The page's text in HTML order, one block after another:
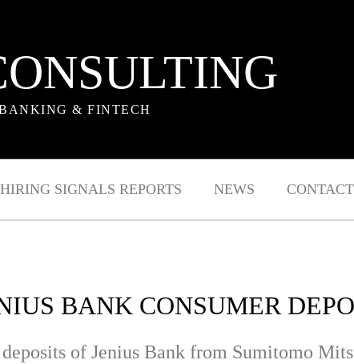
& FINTECH
HIRING SIGNALS REPORTS NEWS CONTACT
BANK CONSUMER
of Jenius Bank from Sumitomo